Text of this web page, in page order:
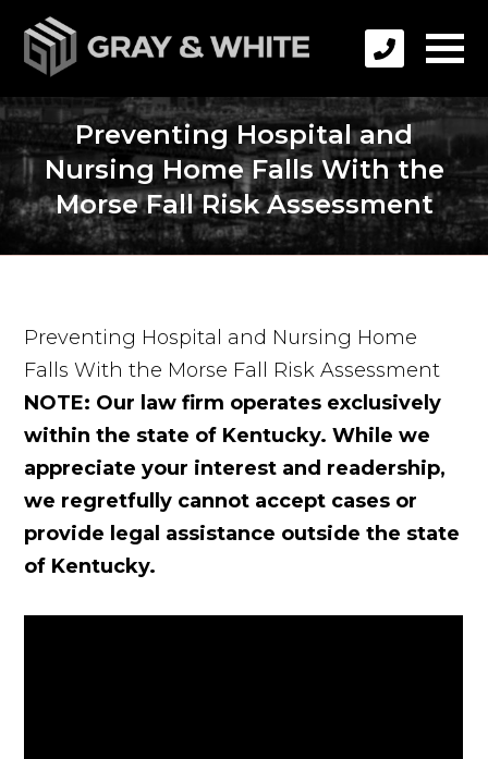
Preventing Hospital and
Nursing Home Falls With the
Morse Fall Risk Assessment
Preventing Hospital and Nursing Home
Falls With the Morse Fall Risk Assessment
NOTE: Our law firm operates exclusively
within the state of Kentucky. While we
appreciate your interest and readership,
we regretfully cannot accept cases or
provide legal assistance outside the state
of Kentucky.